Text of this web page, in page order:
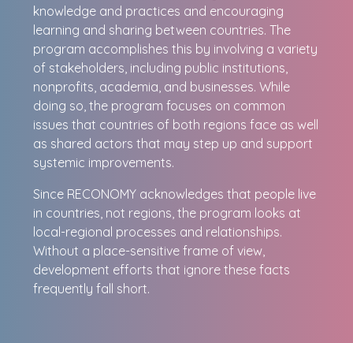
knowledge and practices and encouraging
learning and sharing between countries. The
program accomplishes this by involving a variety
of stakeholders, including public institutions,
nonprofits, academia, and businesses. While
doing so, the program focuses on common
issues that countries of both regions face as well
as shared actors that may step up and support
systemic improvements.
Since RECONOMY acknowledges that people live
in countries, not regions, the program looks at
local-regional processes and relationships.
Without a place-sensitive frame of view,
development efforts that ignore these facts
frequently fall short.